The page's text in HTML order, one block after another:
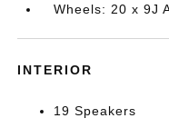
Wheels: 20 x 9J
INTERIOR
19 Speakers